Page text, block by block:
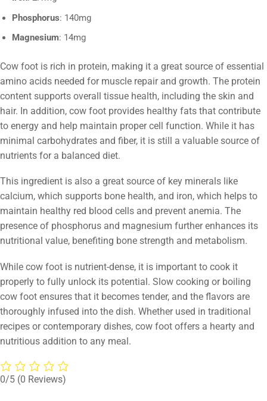
Phosphorus: 140mg
Magnesium: 14mg
Cow foot is rich in protein, making it a great source of essential
amino acids needed for muscle repair and growth. The protein
content supports overall tissue health, including the skin and
hair. In addition, cow foot provides healthy fats that contribute
to energy and help maintain proper cell function. While it has
minimal carbohydrates and fiber, it is still a valuable source of
nutrients for a balanced diet.
This ingredient is also a great source of key minerals like
calcium, which supports bone health, and iron, which helps to
maintain healthy red blood cells and prevent anemia. The
presence of phosphorus and magnesium further enhances its
nutritional value, benefiting bone strength and metabolism.
While cow foot is nutrient-dense, it is important to cook it
properly to fully unlock its potential. Slow cooking or boiling
cow foot ensures that it becomes tender, and the flavors are
thoroughly infused into the dish. Whether used in traditional
recipes or contemporary dishes, cow foot offers a hearty and
nutritious addition to any meal.
0/5 (0 Reviews)